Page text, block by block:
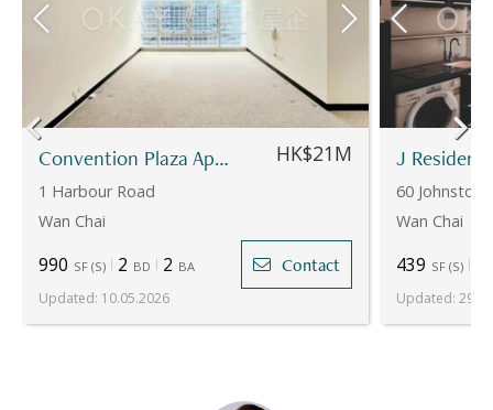
Convention Plaza Apartments
1 Harbour Road
Wan Chai
HK$21M
990 SF (S) 2 BD 2 BA Contact
Updated: 10.05.2026
J
60 Johnston
Wan Chai
439 SF (S)
Updated: